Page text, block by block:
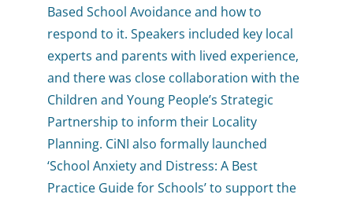
Based School Avoidance and how to
respond to it. Speakers included key local
experts and parents with lived experience,
and there was close collaboration with the
Children and Young People’s Strategic
Partnership to inform their Locality
Planning. CiNI also formally launched
‘School Anxiety and Distress: A Best
Practice Guide for Schools’ to support the